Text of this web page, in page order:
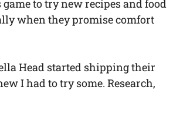
game to try new recipes and food
when they promise comfort
Head started shipping their
I had to try some. Research,